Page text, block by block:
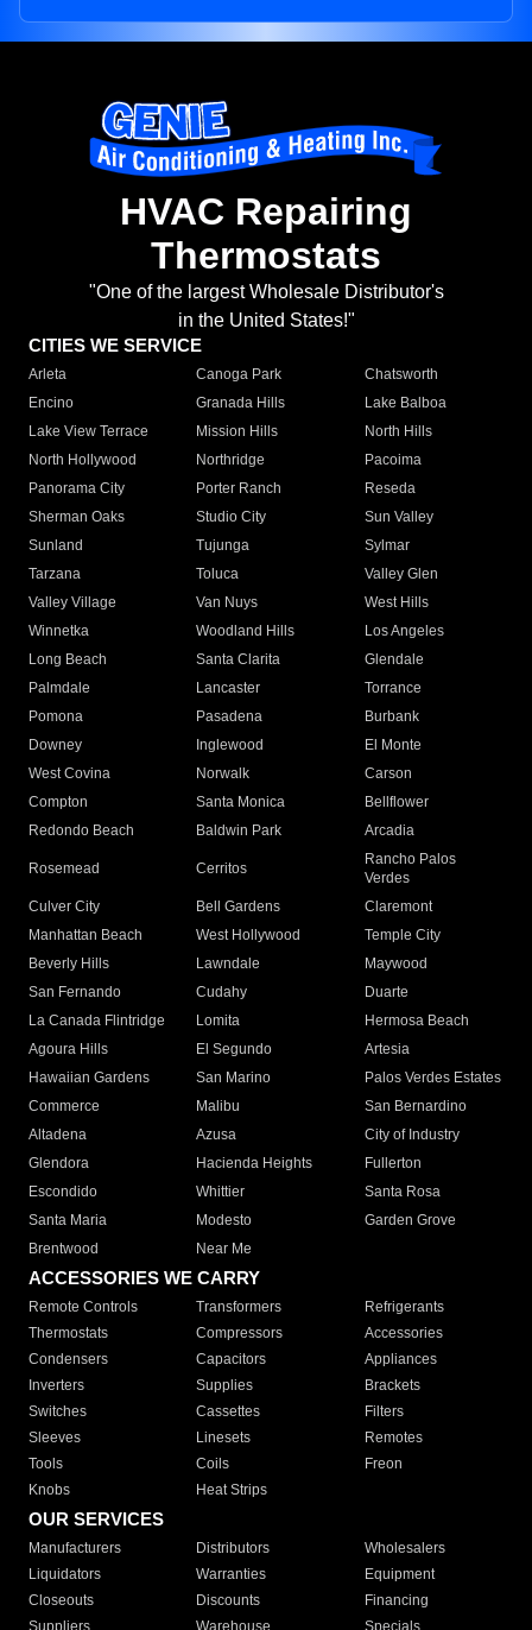
HVAC Repairing
Thermostats
"One of the largest Wholesale Distributor's
in the United States!"
CITIES WE SERVICE
Arleta Canoga Park
Chatsworth
Encino
Granada Hills
Lake Balboa
Lake View Terrace
Mission Hills
North Hills
North Hollywood
Northridge
Pacoima
Panorama City
Porter Ranch
Reseda
Sherman Oaks
Studio City
Sun Valley
Sunland
Tujunga
Sylmar
Tarzana
Toluca
Valley Glen
Valley Village
Van Nuys
West Hills
Winnetka
Woodland Hills
Los Angeles
Long Beach
Santa Clarita
Glendale
Palmdale
Lancaster
Torrance
Pomona
Pasadena
Burbank
Downey
Inglewood
El Monte
West Covina
Norwalk
Carson
Compton
Santa Monica
Bellflower
Redondo Beach
Baldwin Park Arcadia
Rosemead Cerritos
Rancho Palos
Verdes
Culver City
Bell Gardens
Claremont
Manhattan Beach
West Hollywood
Temple City
Beverly Hills
Lawndale
Maywood
San Fernando
Cudahy
Duarte
La Canada Flintridge
Lomita
Hermosa Beach
Agoura Hills
El Segundo
Artesia
Hawaiian Gardens
San Marino
Palos Verdes Estates
Commerce
Malibu
San Bernardino
Altadena
Azusa
City of Industry
Glendora
Hacienda Heights
Fullerton
Escondido
Whittier
Santa Rosa
Santa Maria
Modesto
Garden Grove
Brentwood
Near Me
ACCESSORIES WE CARRY
Remote Controls Transformers
Refrigerants
Thermostats
Compressors
Accessories
Condensers
Capacitors
Appliances
Inverters
Supplies
Brackets
Switches
Cassettes
Filters
Sleeves
Linesets
Remotes
Tools
Coils
Freon
Knobs
Heat Strips
OUR SERVICES
Manufacturers Distributors
Wholesalers
Liquidators
Warranties
Equipment
Closeouts
Discounts
Financing